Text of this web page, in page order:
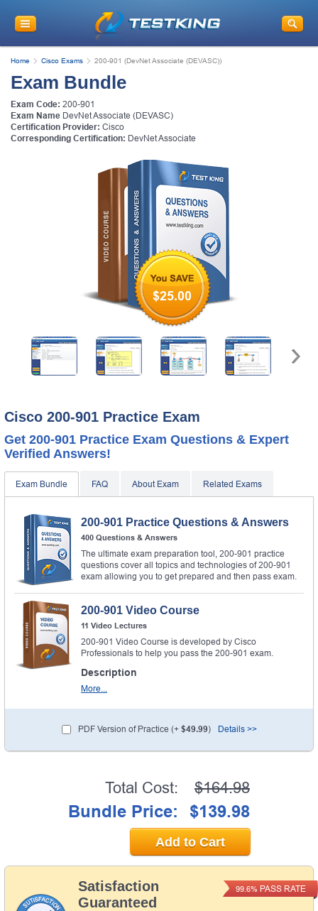
Home Cisco Exams 200-901 (DevNet Associate (DEVASC))
Exam Bundle
Exam Code: 200-901
Exam Name DevNet Associate (DEVASC)
Certification Provider: Cisco
Corresponding Certification: DevNet Associate
$25.00
Cisco 200-901 Practice Exam
Get 200-901 Practice Exam Questions & Expert
Verified Answers!
Exam Bundle FAQ About Exam Related Exams
200-901 Practice Questions & Answers
400 Questions & Answers
The ultimate exam preparation tool, 200-901 practice
questions cover all topics and technologies of 200-901
exam allowing you to get prepared and then pass exam.
200-901 Video Course
11 Video Lectures
200-901 Video Course is developed by Cisco
Professionals to help you pass the 200-901 exam.
Description
More...
PDF Version of Practice (+ $49.99) Details >>
Satisfaction
Guaranteed
99.6% PASS RATE
Total Cost: $164.98
Bundle Price: $139.98
Add to Cart